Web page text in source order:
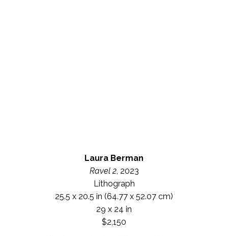
Laura Berman
Ravel 2, 2023
Lithograph
25.5 x 20.5 in (64.77 x 52.07 cm)
29 x 24 in
$2,150